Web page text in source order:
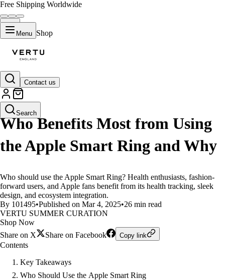
Free Shipping Worldwide
Menu Shop
Contact us
Search
LIFESTYLE
Who Benefits Most from Using
the Apple Smart Ring and Why
Who should use the Apple Smart Ring? Health enthusiasts, fashion-
forward users, and Apple fans benefit from its health tracking, sleek
design, and ecosystem integration.
By 101495•Published on Mar 4, 2025•26 min read
VERTU SUMMER CURATION
Shop Now
Share on X
Share on Facebook Copy link
Contents
Key Takeaways
Who Should Use the Apple Smart Ring